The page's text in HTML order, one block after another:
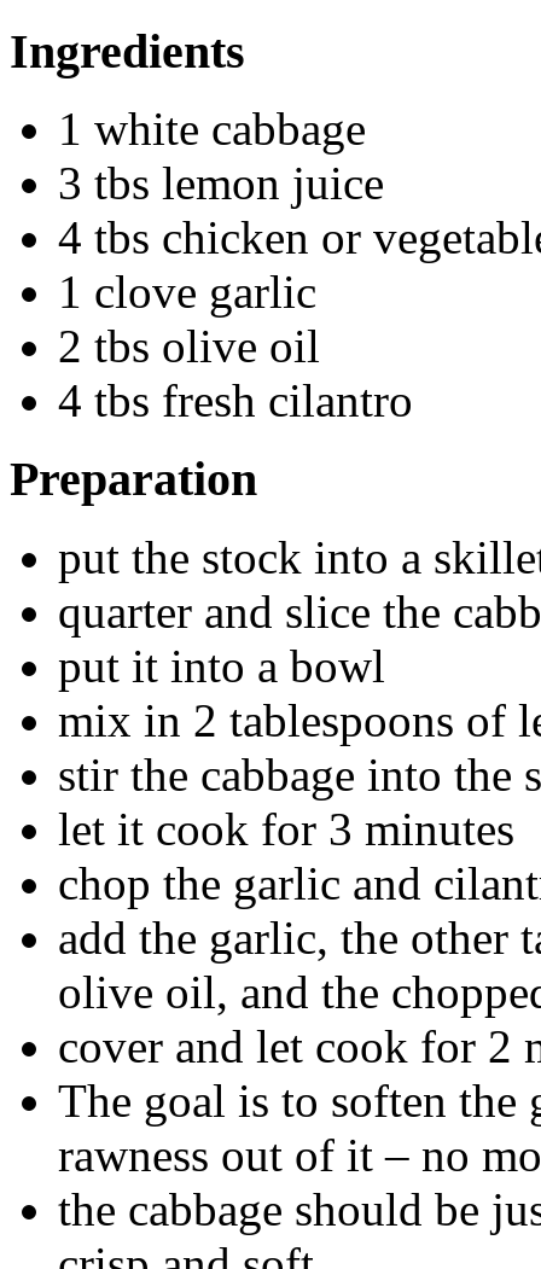
Ingredients
1 white cabbage
3 tbs lemon juice
4 tbs chicken or
1 clove garlic
2 tbs olive oil
4 tbs fresh cilantro
Preparation
put the stock into a
quarter and slice the
put it into a bowl
mix in 2 tablespoons of
stir the cabbage into the
let it cook for 3 minutes
chop the garlic and
add the garlic, the other
olive oil, and the
cover and let cook for 2
The goal is to soften
rawness out of it – no
the cabbage should be